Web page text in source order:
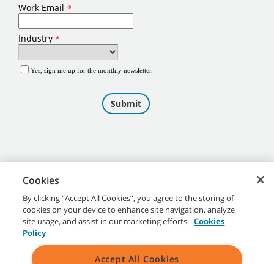
©2026Tennant Company. All Rights Reserved.
Cookies
By clicking “Accept All Cookies”, you agree to the storing of
cookies on your device to enhance site navigation, analyze
site usage, and assist in our marketing efforts. Cookies
Policy
Accept All Cookies